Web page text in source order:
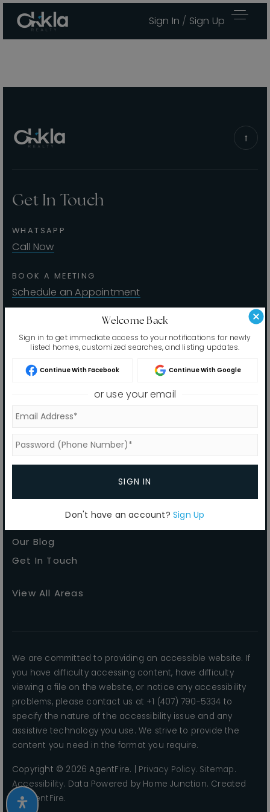
Sign In / Sign Up
Area Guides
Buy A Home
Home Valuation
Why Choose Us
Client Love
Recently Sold
VIP Home Search
Get In Touch
Sitemap
Sellers
Home Valuation
Our Blog
Get In Touch
View All Areas
Get In Touch
WHATSAPP
Call Now
BOOK A MEETING
Schedule an Appointment
We are committed to providing an accessible website. If
you have difficulty accessing content, have difficulty
viewing a file on the website, or notice any accessibility
problems, please contact us at +1 (407) 790-5334 to
specify the nature of the accessibility issue and any
assistive technology you use. We strive to provide the
content you need in the format you require.
Copyright © 2026 AgentFire. | Privacy Policy. Sitemap.
Accessibility. Data Powered by Home Junction. Created
ByAgentFire.
Welcome Back
Sign in to get immediate access to your notifications for newly
listed homes, customized searches, and listing updates.
Continue With Facebook Continue With Google
or use your email
SIGN IN
Don't have an account? Sign Up